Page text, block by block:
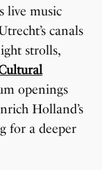
live music
canals
strolls,
openings
Holland’s
for a deeper